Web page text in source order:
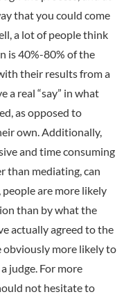
that you could come
a lot of people think
is 40%-80% of the
their results from a
a real “say” in what
as opposed to
own. Additionally,
and time consuming
than mediating, can
people are more likely
than by what the
actually agreed to the
obviously more likely to
judge. For more
not hesitate to